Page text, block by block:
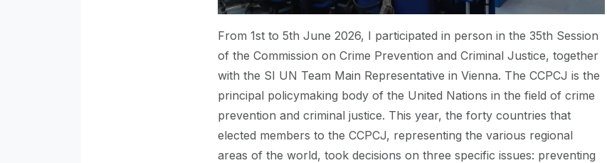
From 1st to 5th June 2026, I participated in person in the 35th Session
of the Commission on Crime Prevention and Criminal Justice, together
with the SI UN Team Main Representative in Vienna. The CCPCJ is the
principal policymaking body of the United Nations in the field of crime
prevention and criminal justice. This year, the forty countries that
elected members to the CCPCJ, representing the various regional
areas of the world, took decisions on three specific issues: preventing